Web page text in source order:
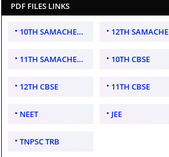
PDF FILES LINKS
10TH SAMACHEER KALVI 12TH SAMACHEER KALVI
11TH SAMACHEER KALVI 10TH CBSE
12TH CBSE 11TH CBSE
NEET JEE
TNPSC TRB